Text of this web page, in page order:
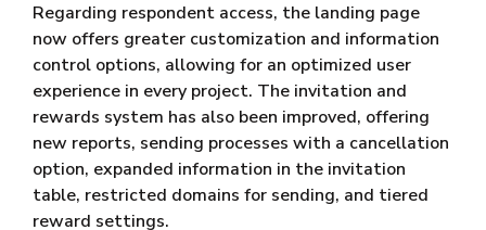
Regarding respondent access, the landing page
now offers greater customization and information
control options, allowing for an optimized user
experience in every project. The invitation and
rewards system has also been improved, offering
new reports, sending processes with a cancellation
option, expanded information in the invitation
table, restricted domains for sending, and tiered
reward settings.